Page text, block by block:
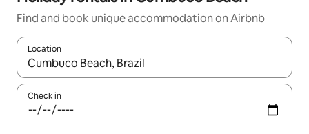
Find and book unique accommodation on Airbnb
Location
When results are available, navigate with the up and down
Check in